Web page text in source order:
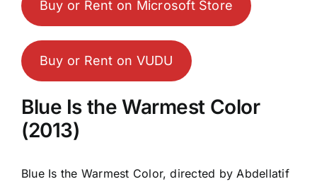
Buy or Rent on Microsoft Store
Buy or Rent on VUDU
Blue Is the Warmest Color
(2013)
Blue Is the Warmest Color, directed by Abdellatif